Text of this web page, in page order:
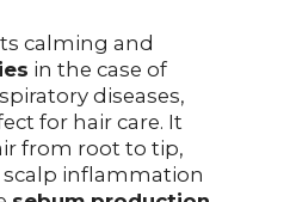
calming and
in the case of
diseases,
for hair care. It
from root to tip,
scalp inflammation